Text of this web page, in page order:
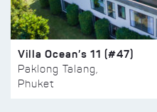
Villa Ocean’s 11 (#47)
Paklong Talang,
Phuket